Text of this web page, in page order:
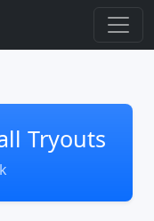
Tryouts